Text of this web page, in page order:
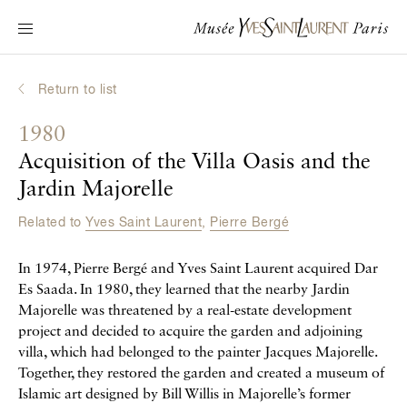
Main navigation
Visit the museum
Interactive Biographies
Chronicles
Online Collection
Museum
Return to list
1980
Acquisition of the Villa Oasis and the
Jardin Majorelle
Related to Yves Saint Laurent, Pierre Bergé
In 1974, Pierre Bergé and Yves Saint Laurent acquired Dar
Es Saada. In 1980, they learned that the nearby Jardin
Majorelle was threatened by a real-estate development
project and decided to acquire the garden and adjoining
villa, which had belonged to the painter Jacques Majorelle.
Together, they restored the garden and created a museum of
Islamic art designed by Bill Willis in Majorelle’s former